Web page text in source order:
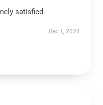
satisfied.
Dec 1, 2024